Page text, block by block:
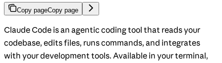
Copy pageCopy page
Claude Code is an agentic coding tool that reads your
codebase, edits files, runs commands, and integrates
with your development tools. Available in your terminal,